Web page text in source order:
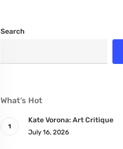
Search
What’s Hot
Kate Vorona: Art Critique
July 16, 2026